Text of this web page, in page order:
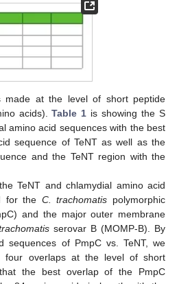
made at the level of short peptide
acids).Table 1 is showing the S
amino acid sequences with the best
sequence of TeNT as well as the
and the TeNT region with the
TeNT and chlamydial amino acid
for the C. trachomatis polymorphic
and the major outer membrane
serovar B (MOMP-B). By
sequences of PmpC vs. TeNT, we
four overlaps at the level of short
the best overlap of the PmpC